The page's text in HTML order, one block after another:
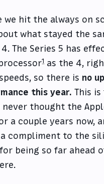
we hit the always on
what stayed the
4. The Series 5 has
1as the 4,
so there is no
this year. This
never thought the
a couple years now,
compliment to the
being so far ahead